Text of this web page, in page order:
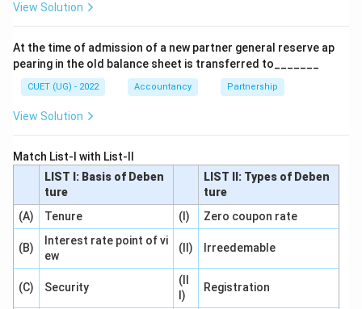
Share forfeiture occurs when shareholder fails to pay
Step 2:Case when premium is unpaid.
Suppose premium was due but not received:
because unrealized premium must be cancelled.
Step 3:Case when premium already received.
If premium was already received earlier:
\text{No adjustment required}
No adjustment required
View Solution
At the time of admission of a new partner general reserve ap
pearing in the old balance sheet is transferred to_______
CUET (UG) - 2022 Accountancy Partnership
View Solution
Match List-I with List-II
LIST I: Basis of Deben
ture
LIST II: Types of Deben
ture
(A)
Tenure (I) Zero coupon rate
(B)
Interest rate point of vi
ew
(II) Irreedemable
(C) Security
(II
I)
Registration